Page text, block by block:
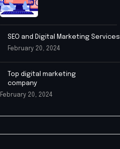
SEO and Digital Marketing Services
February 20, 2024
Top digital marketing
company
February 20, 2024